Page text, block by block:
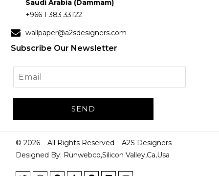
Saudi Arabia (Dammam)
+966 1 383 33122
wallpaper@a2sdesigners.com
Subscribe Our Newsletter
©2026 – All Rights Reserved – A2S Designers –
Designed By: Runwebco,Silicon Valley,Ca,Usa